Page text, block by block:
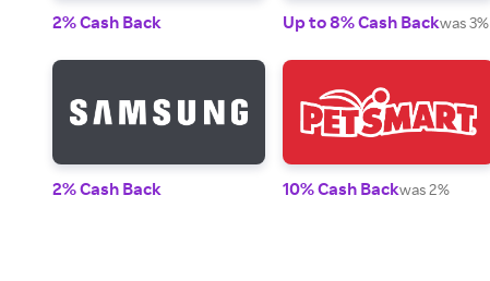
2% Cash Back Up to 8% Cash Backwas 3%
2% Cash Back 10% Cash Backwas 2%